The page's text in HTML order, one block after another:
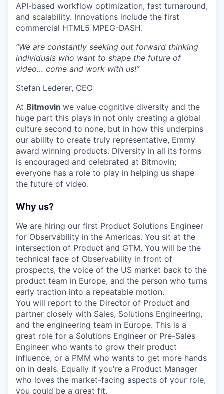
API-based workflow optimization, fast turnaround,
and scalability. Innovations include the first
commercial HTML5 MPEG-DASH.
“We are constantly seeking out forward thinking
individuals who want to shape the future of
video… come and work with us!”
Stefan Lederer, CEO
At Bitmovin we value cognitive diversity and the
huge part this plays in not only creating a global
culture second to none, but in how this underpins
our ability to create truly representative, Emmy
award winning products. Diversity in all its forms
is encouraged and celebrated at Bitmovin;
everyone has a role to play in helping us shape
the future of video.
Why us?
We are hiring our first Product Solutions Engineer
for Observability in the Americas. You sit at the
intersection of Product and GTM. You will be the
technical face of Observability in front of
prospects, the voice of the US market back to the
product team in Europe, and the person who turns
early traction into a repeatable motion.
You will report to the Director of Product and
partner closely with Sales, Solutions Engineering,
and the engineering team in Europe. This is a
great role for a Solutions Engineer or Pre-Sales
Engineer who wants to grow their product
influence, or a PMM who wants to get more hands
on in deals. Equally if you're a Product Manager
who loves the market-facing aspects of your role,
you could be a great fit.